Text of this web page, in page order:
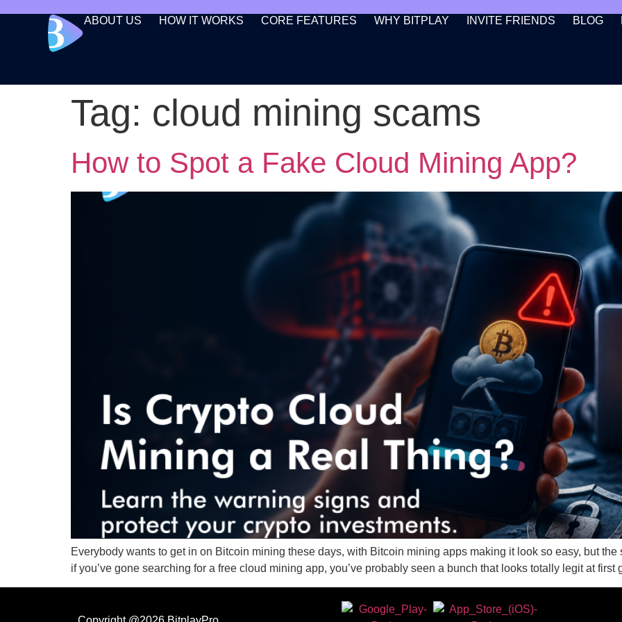
ABOUT US HOW IT WORKS CORE FEATURES WHY BITPLAY INVITE FRIENDS BLOG
Tag: cloud mining scams
How to Spot a Fake Cloud Mining App?
Everybody wants to get in on Bitcoin mining these days, with Bitcoin mining apps making it look so easy, but
if you’ve gone searching for a free cloud mining app, you’ve probably seen a bunch that looks totally legit at